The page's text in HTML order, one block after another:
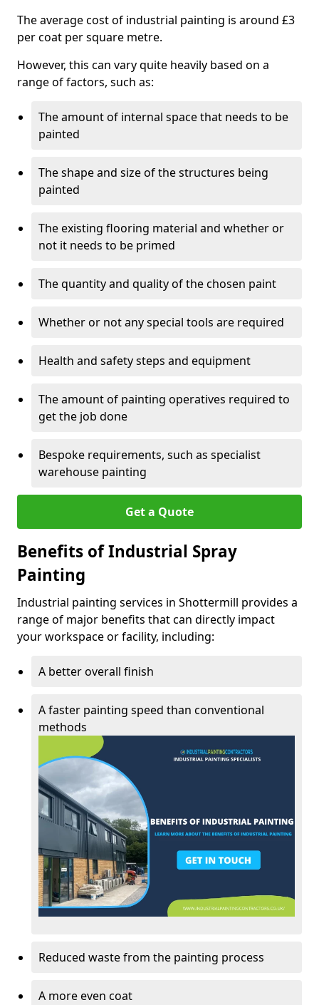
The average cost of industrial painting is around £3
per coat per square metre.
However, this can vary quite heavily based on a
range of factors, such as:
The amount of internal space that needs to be
painted
The shape and size of the structures being
painted
The existing flooring material and whether or
not it needs to be primed
The quantity and quality of the chosen paint
Whether or not any special tools are required
Health and safety steps and equipment
The amount of painting operatives required to
get the job done
Bespoke requirements, such as specialist
warehouse painting
Get a Quote
Benefits of Industrial Spray
Painting
Industrial painting services in Shottermill provides a
range of major benefits that can directly impact
your workspace or facility, including:
A better overall finish
A faster painting speed than conventional
methods
Reduced waste from the painting process
A more even coat